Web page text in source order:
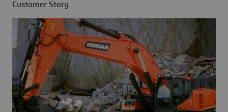
Customer Story